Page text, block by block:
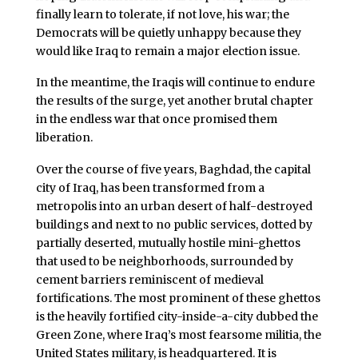
finally learn to tolerate, if not love, his war; the
Democrats will be quietly unhappy because they
would like Iraq to remain a major election issue.
In the meantime, the Iraqis will continue to endure
the results of the surge, yet another brutal chapter
in the endless war that once promised them
liberation.
Over the course of five years, Baghdad, the capital
city of Iraq, has been transformed from a
metropolis into an urban desert of half-destroyed
buildings and next to no public services, dotted by
partially deserted, mutually hostile mini-ghettos
that used to be neighborhoods, surrounded by
cement barriers reminiscent of medieval
fortifications. The most prominent of these ghettos
is the heavily fortified city-inside-a-city dubbed the
Green Zone, where Iraq’s most fearsome militia, the
United States military, is headquartered. It is